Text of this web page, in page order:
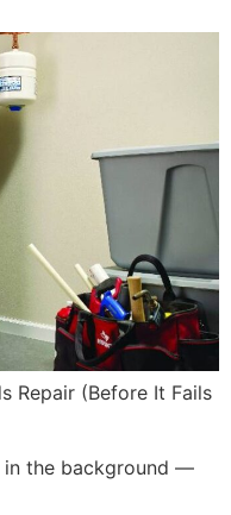
Repair (Before It Fails
in the background —